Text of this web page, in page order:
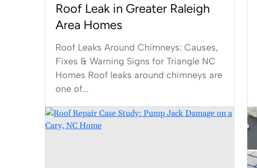
Roof Leak in Greater Raleigh
Area Homes
Roof Leaks Around Chimneys: Causes,
Fixes & Warning Signs for Triangle NC
Homes Roof leaks around chimneys are
one of...